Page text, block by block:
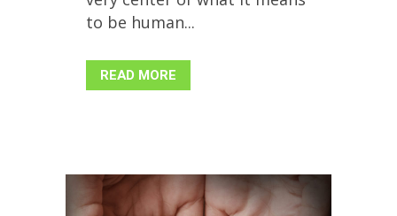
to be human...
READ MORE